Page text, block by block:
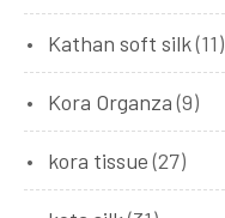
Kathan soft silk(11)
Kora Organza (9)
kora tissue (27)